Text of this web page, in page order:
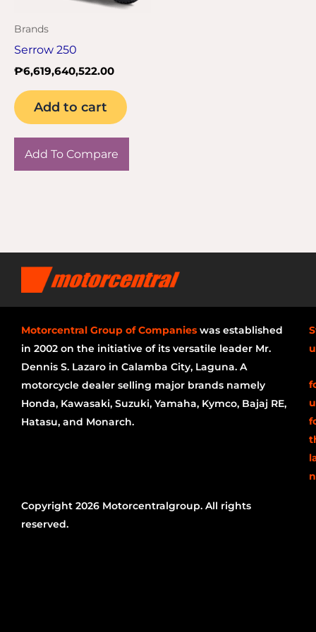
Brands
Serrow 250
₱6,619,640,522.00
Add to cart
Add To Compare
Motorcentral Group of Companies was established
in 2002 on the initiative of its versatile leader Mr.
Dennis S. Lazaro in Calamba City, Laguna. A
motorcycle dealer selling major brands namely
Honda, Kawasaki, Suzuki, Yamaha, Kymco, Bajaj RE,
Hatasu, and Monarch.
Copyright 2026 Motorcentralgroup. All rights
reserved.